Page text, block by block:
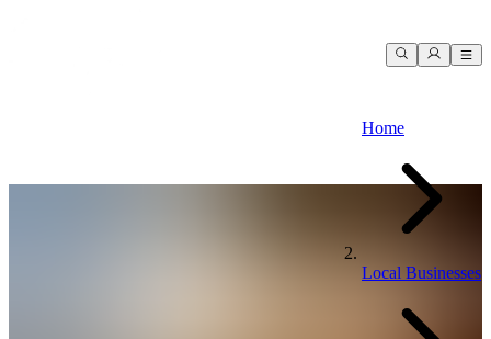
Home
Local Businesses